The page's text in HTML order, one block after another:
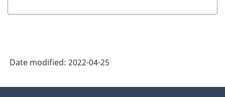
Date modified: 2022-04-25